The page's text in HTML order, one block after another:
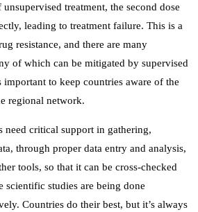
treatment, the second dose
leading to treatment failure. This is a
resistance, and there are many
of which can be mitigated by supervised
important to keep countries aware of the
regional network.
need critical support in gathering,
through proper data entry and analysis,
tools, so that it can be cross-checked
scientific studies are being done
Countries do their best, but it’s always